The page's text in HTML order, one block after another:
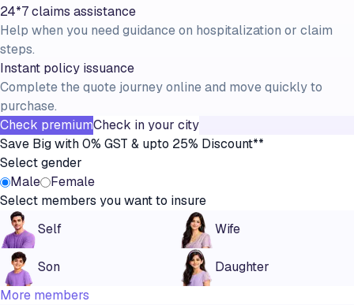
24*7 claims assistance
Help when you need guidance on hospitalization or claim
steps.
Instant policy issuance
Complete the quote journey online and move quickly to
purchase.
Check premiumCheck in your city
Save Big with 0% GST & upto 25% Discount**
Select gender
Male
Female
Select members you want to insure
Self
Wife
Son
Daughter
More members